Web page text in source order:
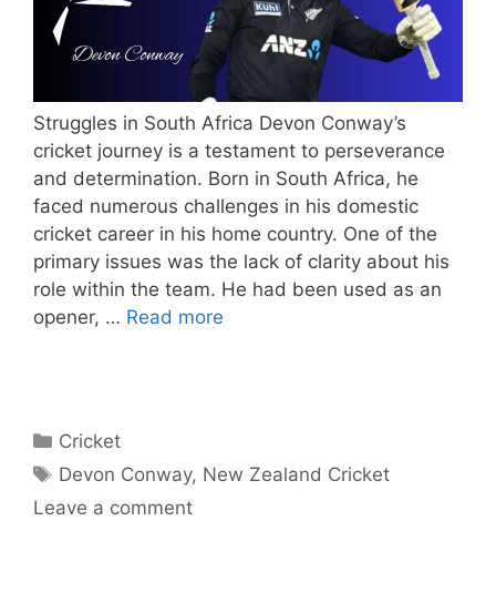
Struggles in South Africa Devon Conway’s
cricket journey is a testament to perseverance
and determination. Born in South Africa, he
faced numerous challenges in his domestic
cricket career in his home country. One of the
primary issues was the lack of clarity about his
role within the team. He had been used as an
opener, … Read more
Categories
Cricket
Tags
Devon Conway, New Zealand Cricket
Leave a comment